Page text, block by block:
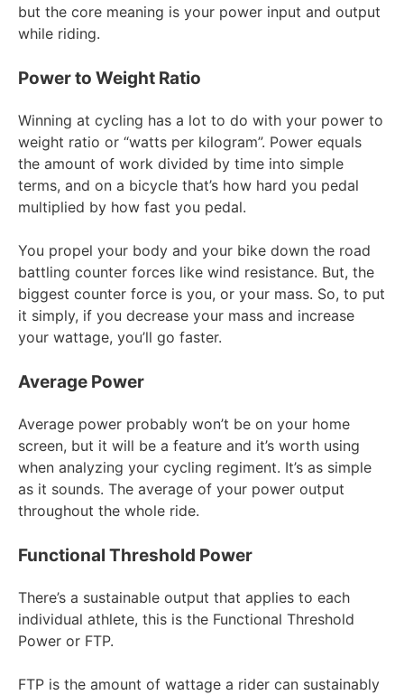
but the core meaning is your power input and output
while riding.
Power to Weight Ratio
Winning at cycling has a lot to do with your power to
weight ratio or “watts per kilogram”. Power equals
the amount of work divided by time into simple
terms, and on a bicycle that’s how hard you pedal
multiplied by how fast you pedal.
You propel your body and your bike down the road
battling counter forces like wind resistance. But, the
biggest counter force is you, or your mass. So, to put
it simply, if you decrease your mass and increase
your wattage, you’ll go faster.
Average Power
Average power probably won’t be on your home
screen, but it will be a feature and it’s worth using
when analyzing your cycling regiment. It’s as simple
as it sounds. The average of your power output
throughout the whole ride.
Functional Threshold Power
There’s a sustainable output that applies to each
individual athlete, this is the Functional Threshold
Power or FTP.
FTP is the amount of wattage a rider can sustainably